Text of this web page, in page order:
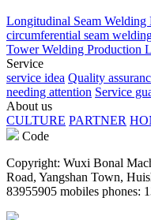
Longitudinal Seam Welding
circumferential seam
Tower Welding Production
Service
service idea Quality
needing attention Service
About us
CULTURE PARTNER
Code
Copyright: Wuxi Bonal
Road, Yangshan Town,
83955905 mobiles phones: